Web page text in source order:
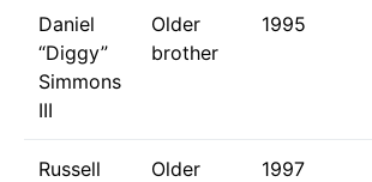
Daniel
“Diggy”
Simmons
III
Older
brother
1995
Russell
Older
1997